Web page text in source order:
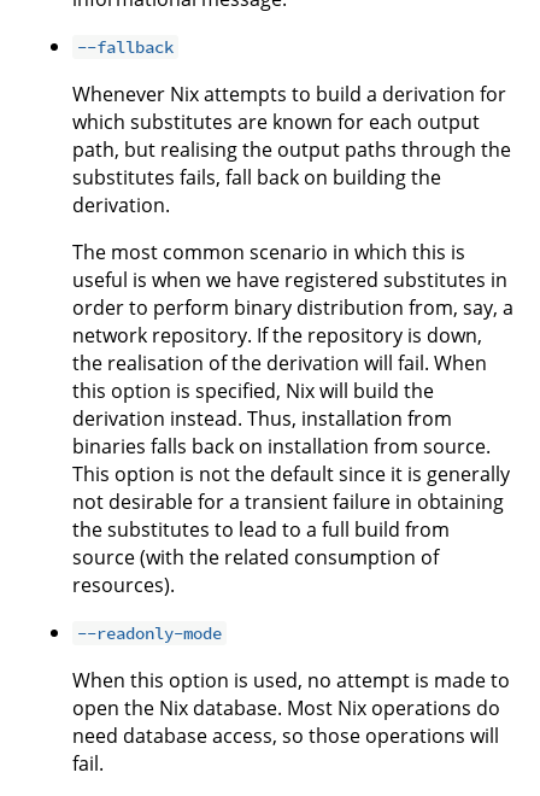
--fallback
Whenever Nix attempts to build a derivation for
which substitutes are known for each output
path, but realising the output paths through the
substitutes fails, fall back on building the
derivation.
The most common scenario in which this is
useful is when we have registered substitutes in
order to perform binary distribution from, say, a
network repository. If the repository is down,
the realisation of the derivation will fail. When
this option is specified, Nix will build the
derivation instead. Thus, installation from
binaries falls back on installation from source.
This option is not the default since it is generally
not desirable for a transient failure in obtaining
the substitutes to lead to a full build from
source (with the related consumption of
resources).
--readonly-mode
When this option is used, no attempt is made to
open the Nix database. Most Nix operations do
need database access, so those operations will
fail.